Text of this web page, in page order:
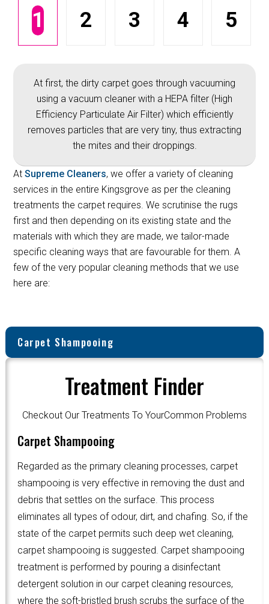
1 2 3 4 5
At first, the dirty carpet goes through vacuuming
using a vacuum cleaner with a HEPA filter (High
Efficiency Particulate Air Filter) which efficiently
removes particles that are very tiny, thus extracting
the mites and their droppings.
AtSupreme Cleaners, we offer a variety of cleaning
services in the entire Kingsgrove as per the cleaning
treatments the carpet requires. We scrutinise the rugs
first and then depending on its existing state and the
materials with which they are made, we tailor-made
specific cleaning ways that are favourable for them. A
few of the very popular cleaning methods that we use
here are:
Carpet Shampooing
Treatment Finder
Checkout Our Treatments To YourCommon Problems
Carpet Shampooing
Regarded as the primary cleaning processes, carpet
shampooing is very effective in removing the dust and
debris that settles on the surface. This process
eliminates all types of odour, dirt, and chafing. So, if the
state of the carpet permits such deep wet cleaning,
carpet shampooing is suggested. Carpet shampooing
treatment is performed by pouring a disinfectant
detergent solution in our carpet cleaning resources,
where the soft-bristled brush scrubs the surface of the